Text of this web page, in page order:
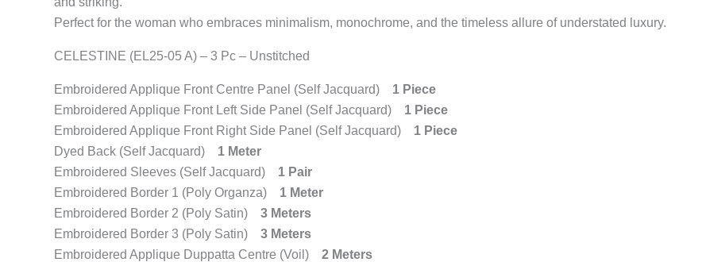
Perfect for the woman who embraces minimalism, monochrome, and the timeless allure of understated luxury.
CELESTINE (EL25-05 A) – 3 Pc – Unstitched
Embroidered Applique Front Centre Panel (Self Jacquard) 1 Piece
Embroidered Applique Front Left Side Panel (Self Jacquard)
1 Piece
Embroidered Applique Front Right Side Panel (Self Jacquard)
1 Piece
Dyed Back (Self Jacquard) 1 Meter
Embroidered Sleeves (Self Jacquard) 1 Pair
Embroidered Border 1 (Poly Organza) 1 Meter
Embroidered Border 2 (Poly Satin) 3 Meters
Embroidered Border 3 (Poly Satin)
3 Meters
Embroidered Applique Duppatta Centre (Voil)
2 Meters